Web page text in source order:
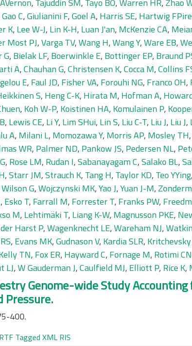
, Tajuddin SM, Tayo BO,Warren HR,Zhao
Gao C,Giulianini F,Goel A, Harris SE, Hartwig
K, Lee W-J, Lin K-H, Luan J'an, McKenzie CA,
Most PJ,Varga TV,Wang H,Wang Y,Ware EB,
G, Bielak LF, Boerwinkle E, Bottinger EP, Braund
A,Chauhan G,Christensen K,Cocca M,Collins
E, Faul JD, Fisher VA, Forouhi NG, Franco OH,
S, Heng C-K, Hirata M, Hofman A,
, Koh W-P, Koistinen HA, Komulainen P,
, Lewis CE, Li Y, Lim SHui, Lin S, Liu C-T, Liu J, Liu J,
A, Milani L, Momozawa Y, Morris AP, Mosley TH,
WR, Palmer ND, Pankow JS, Pedersen NL,
, Rose LM, Rudan I,Sabanayagam C,Salako BL,
,Starr JM,Strauch K, Tang H, Taylor KD, Teo YYing,
Wilson G,Wojczynski MK,Yao J,Yuan J-M,
, Esko T, Farrall M, Forrester T, Franks PW,
M, Lehtimäki T, Liang K-W, Magnusson PKE,
Harst P,Wagenknecht LE,Wareham NJ,
, Evans MK,Gudnason V, Kardia SLR,
TN, Fox ER, Hayward C, Fornage M, Rotimi CN
LJ,W Gauderman J,Caulfield MJ, Elliott P, Rice K,
Genome-wide Study
Pressure.
400.
RTF Tagged XML RIS